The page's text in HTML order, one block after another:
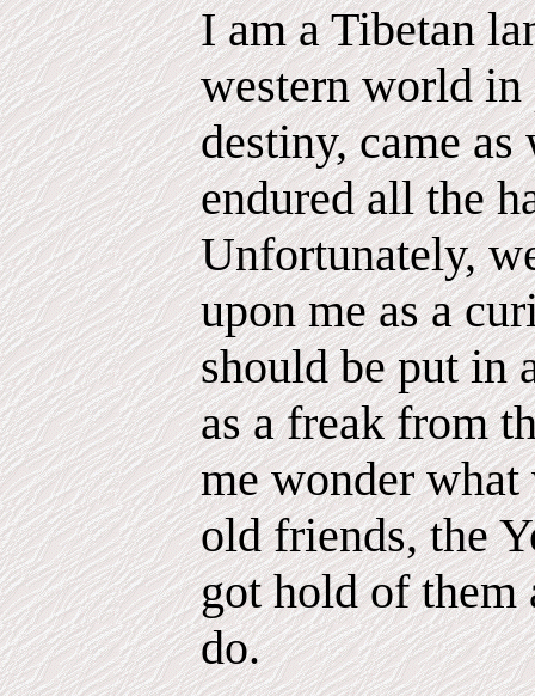
I am a Tibetan
western world in
destiny, came
endured all the
Unfortunately,
upon me as a
should be put in
as a freak from
me wonder
old friends, the
got hold of them
do.